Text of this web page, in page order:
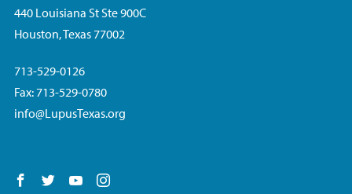
440 Louisiana St Ste 900C
Houston, Texas 77002
713-529-0126
Fax: 713-529-0780
info@LupusTexas.org
Follow us on Facebook
Follow us on Twitter
Follow us on YouTube